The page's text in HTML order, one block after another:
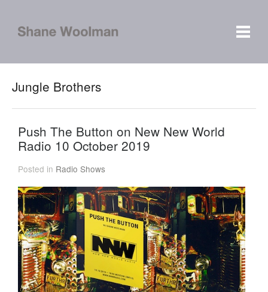
Jungle Brothers
Push The Button on New New World
Radio 10 October 2019
Posted in Radio Shows